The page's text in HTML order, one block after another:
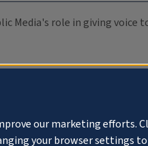
Media's role in giving voice
our marketing efforts.
your browser settings